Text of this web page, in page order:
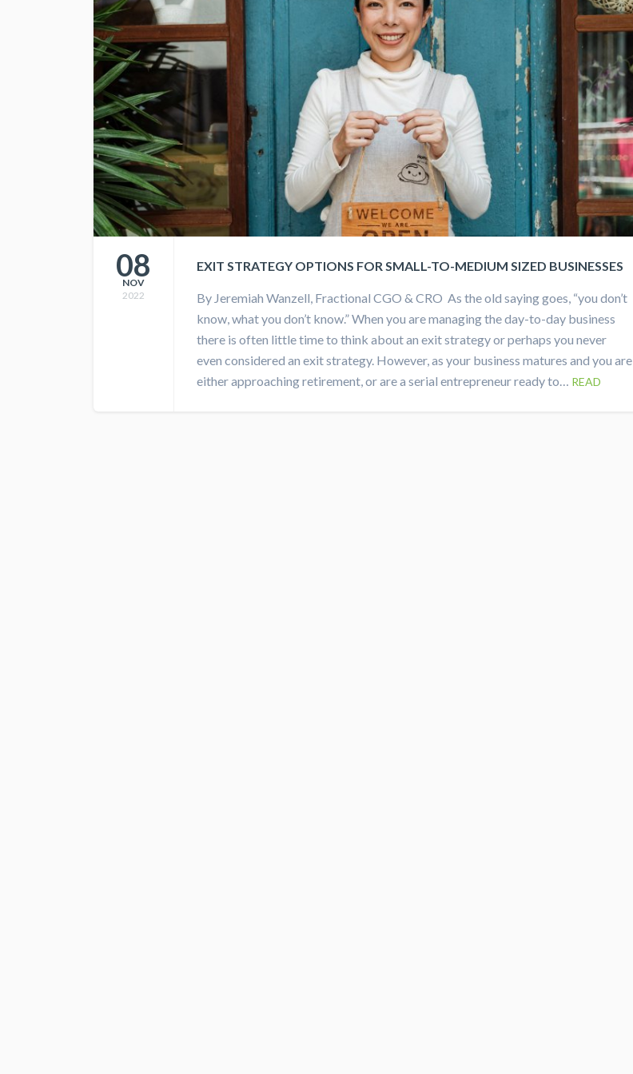
08
NOV
2022
EXIT STRATEGY OPTIONS FOR SMALL-TO-MEDIUM SIZED BUSINESSES
By Jeremiah Wanzell, Fractional CGO & CRO As the old saying goes, “you don’t
know, what you don’t know.” When you are managing the day-to-day business
there is often little time to think about an exit strategy or perhaps you never
even considered an exit strategy. However, as your business matures and you are
either approaching retirement, or are a serial entrepreneur ready to… READ